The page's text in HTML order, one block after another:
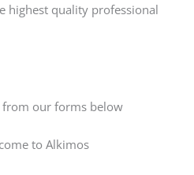
highest quality professional
our forms below
to Alkimos